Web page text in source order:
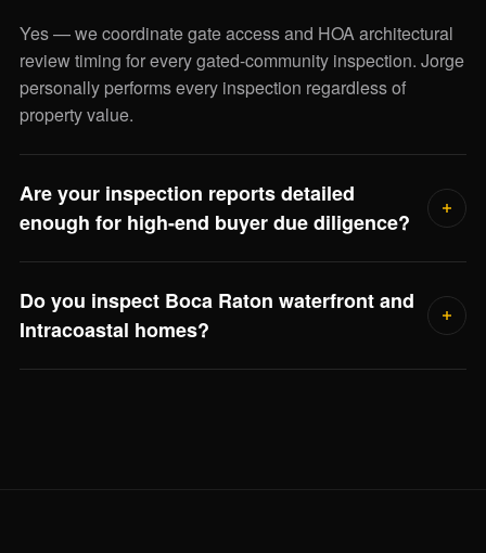
Yes — we coordinate gate access and HOA architectural
review timing for every gated-community inspection. Jorge
personally performs every inspection regardless of
property value.
Are your inspection reports detailed
enough for high-end buyer due diligence?
every finding, severity ratings, remaining service life
estimates, and repair-cost ranges for major systems. Your
Do you inspect Boca Raton waterfront and
Intracoastal homes?